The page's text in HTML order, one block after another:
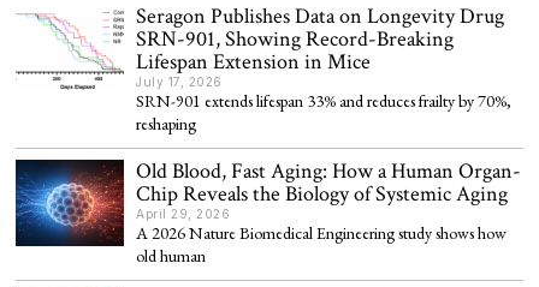
Seragon Publishes Data on Longevity Drug
SRN-901, Showing Record-Breaking
Lifespan Extension in Mice
July 17, 2026
SRN-901 extends lifespan 33% and reduces frailty by 70%,
reshaping
Old Blood, Fast Aging: How a Human Organ-
Chip Reveals the Biology of Systemic Aging
April 29, 2026
A 2026 Nature Biomedical Engineering study shows how
old human